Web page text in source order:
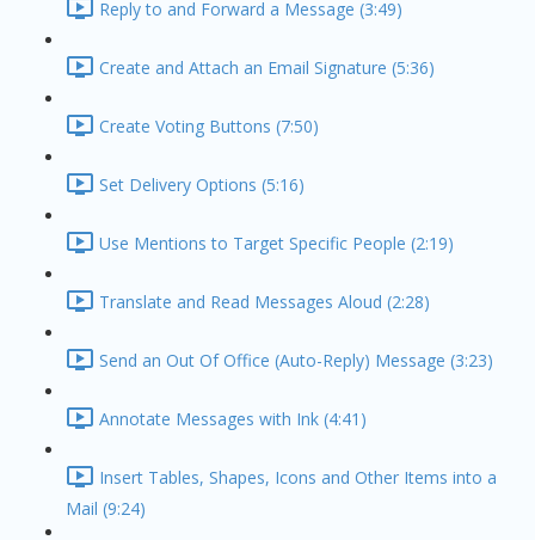
Reply to and Forward a Message (3:49)
Create and Attach an Email Signature (5:36)
Create Voting Buttons (7:50)
Set Delivery Options (5:16)
Use Mentions to Target Specific People (2:19)
Translate and Read Messages Aloud (2:28)
Send an Out Of Office (Auto-Reply) Message (3:23)
Annotate Messages with Ink (4:41)
Insert Tables, Shapes, Icons and Other Items into a
Mail (9:24)